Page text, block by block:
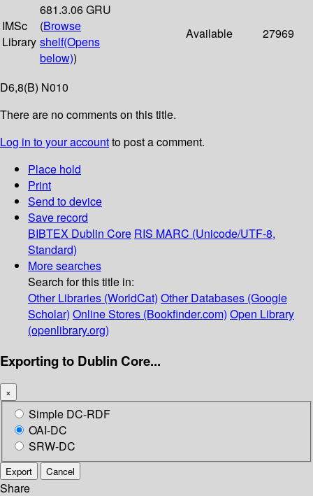
IMSc
Library
681.3.06 GRU
(Browse
shelf(Opens
below))
Available 27969
D6,8(B) N010
There are no comments on this title.
Log in to your accountto post a comment.
Place hold
Print
Send to device
Save record
BIBTEX Dublin Core RIS MARC (Unicode/UTF-8,
Standard)
More searches
Search for this title in:
Other Libraries (WorldCat) Other Databases (Google
Scholar) Online Stores (Bookfinder.com) Open Library
(openlibrary.org)
Exporting to Dublin Core...
×
Simple DC-RDF
OAI-DC
SRW-DC
Export Cancel
Share